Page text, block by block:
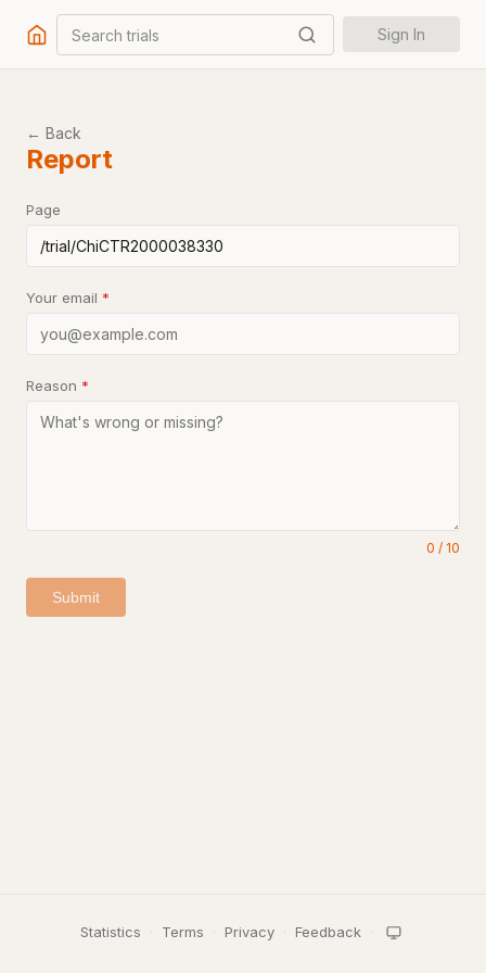
Search trials Sign In
← Back
Report
Page
Your email *
Reason *
0 / 10
Submit
Statistics · Terms · Privacy · Feedback ·